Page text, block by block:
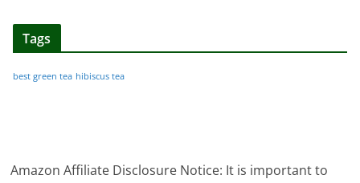
Tags
best green tea hibiscus tea
Amazon Affiliate Disclosure Notice: It is important to